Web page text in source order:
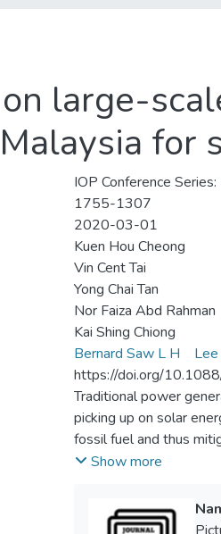
large-
for
IOP Conference
1755-1307
2020-03-01
Kuen Hou Cheong
Vin Cent Tai
Yong Chai Tan
Nor Faiza Abd Rahman
Kai Shing Chiong
Bernard Saw L H
https://doi.org/
Traditional power
picking up on solar
fossil fuel and thus
may pose a challenge
power planning by
production in
Show more